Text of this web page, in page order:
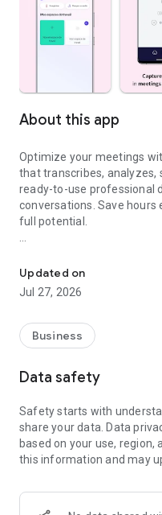
About this app
Optimize your meetings
that transcribes, analyzes,
ready-to-use professional
conversations. Save hours
full potential.
- Accurate multi-language
- Smart summaries and
- Secure, confidential, and
- User-friendly interface for
- Instant dedicated AI
Dicte seamlessly
to focus on what matters
brainstorming ideas,
Join thousands of
Updated on
Jul 27, 2026
Business
Data safety
Safety starts with
share your data. Data
based on your use, region,
this information and may